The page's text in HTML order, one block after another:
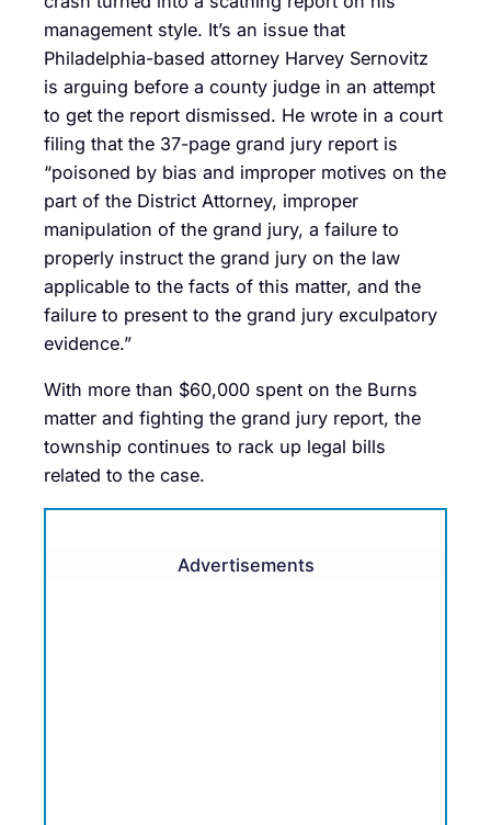
management style. It’s an issue that
Philadelphia-based attorney Harvey Sernovitz
is arguing before a county judge in an attempt
to get the report dismissed. He wrote in a court
filing that the 37-page grand jury report is
“poisoned by bias and improper motives on the
part of the District Attorney, improper
manipulation of the grand jury, a failure to
properly instruct the grand jury on the law
applicable to the facts of this matter, and the
failure to present to the grand jury exculpatory
evidence.”
With more than $60,000 spent on the Burns
matter and fighting the grand jury report, the
township continues to rack up legal bills
related to the case.
Advertisements